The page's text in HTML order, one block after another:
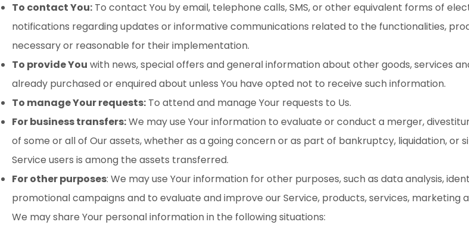
To contact You: To contact You by email, telephone calls, SMS, or other equivalent forms of
notifications regarding updates or informative communications related to the functionalities,
necessary or reasonable for their implementation.
To provide You with news, special offers and general information about other goods, services
already purchased or enquired about unless You have opted not to receive such information.
To manage Your requests: To attend and manage Your requests to Us.
For business transfers:We may use Your information to evaluate or conduct a merger,
of some or all of Our assets, whether as a going concern or as part of bankruptcy, liquidation, or
Service users is among the assets transferred.
For other purposes: We may use Your information for other purposes, such as data analysis,
promotional campaigns and to evaluate and improve our Service, products, services, marketing
We may share Your personal information in the following situations: